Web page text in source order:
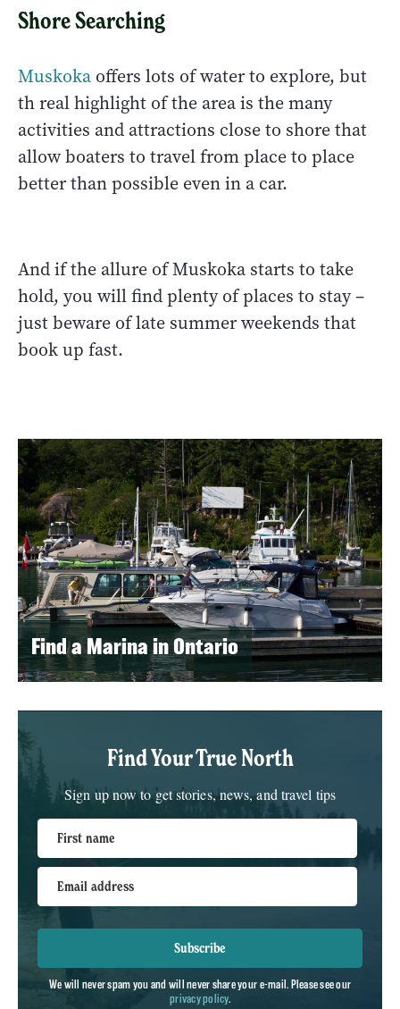
Shore Searching
Muskoka offers lots of water to explore, but
th real highlight of the area is the many
activities and attractions close to shore that
allow boaters to travel from place to place
better than possible even in a car.
And if the allure of Muskoka starts to take
hold, you will find plenty of places to stay –
just beware of late summer weekends that
book up fast.
Find a Marina in Ontario
Find Your True North
Sign up now to get stories, news, and travel tips
First name
Email address
Subscribe
We will never spam you and will never share your e-mail. Please see our
privacy policy.